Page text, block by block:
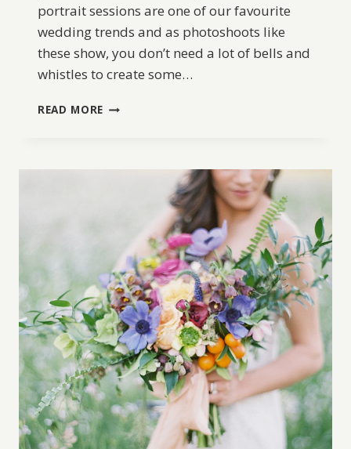
portrait sessions are one of our favourite
wedding trends and as photoshoots like
these show, you don’t need a lot of bells and
whistles to create some…
READ MORE ORGANIC
INSPIRATION